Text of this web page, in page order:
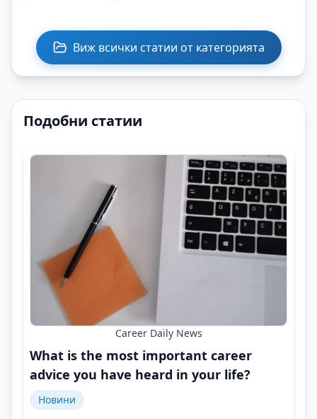
Виж всички статии от категорията
Подобни статии
Career Daily News
What is the most important career
advice you have heard in your life?
Новини